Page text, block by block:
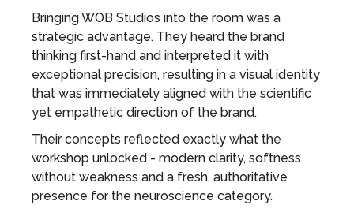
Bringing WOB Studios into the room was a
strategic advantage. They heard the brand
thinking first-hand and interpreted it with
exceptional precision, resulting in a visual identity
that was immediately aligned with the scientific
yet empathetic direction of the brand.
Their concepts reflected exactly what the
workshop unlocked - modern clarity, softness
without weakness and a fresh, authoritative
presence for the neuroscience category.